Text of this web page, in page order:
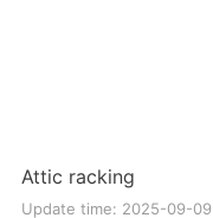
Attic racking
Update time: 2025-09-09